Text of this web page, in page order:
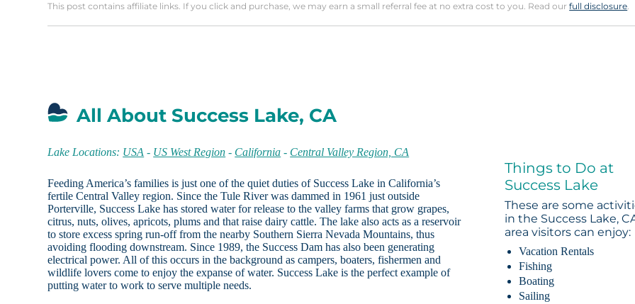
This post contains affiliate links. If you click and purchase, we may earn a small referral fee at no extra cost to you. Read ourfull disclosure.
All About Success Lake, CA
Lake Locations: USA - US West Region - California - Central Valley Region, CA
Feeding America’s families is just one of the quiet duties of Success Lake in California’s
fertile Central Valley region. Since the Tule River was dammed in 1961 just outside
Porterville, Success Lake has stored water for release to the valley farms that grow grapes,
citrus, nuts, olives, apricots, plums and that raise dairy cattle. The lake also acts as a reservoir
to store excess spring run-off from the nearby Southern Sierra Nevada Mountains, thus
avoiding flooding downstream. Since 1989, the Success Dam has also been generating
electrical power. All of this occurs in the background as campers, boaters, fishermen and
wildlife lovers come to enjoy the expanse of water. Success Lake is the perfect example of
putting water to work to serve multiple needs.
Things to Do at
Success Lake
These are some
in the Success Lake,
area visitors can enjoy:
Vacation Rentals
Fishing
Boating
Sailing